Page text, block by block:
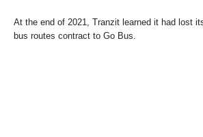
At the end of 2021, Tranzit learned it had lost
bus routes contract to Go Bus.